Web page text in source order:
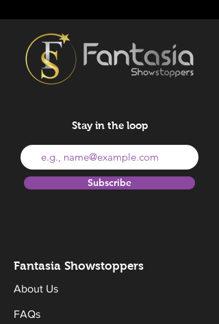
Stay in the loop
Subscribe
Fantasia Showstoppers
About Us
FAQs